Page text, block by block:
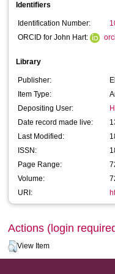
Identifiers
Identification Number:
ORCID for John Hart:
Library
Publisher:
Item Type:
Depositing User:
Date record made live:
Last Modified:
ISSN:
Page Range:
Volume:
URI:
Actions (login
View Item